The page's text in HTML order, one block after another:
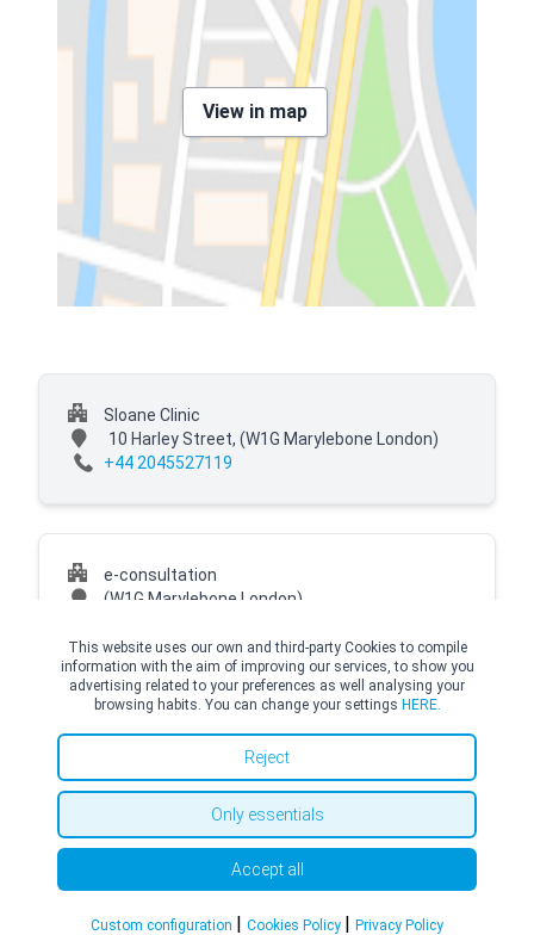
View in map
Sloane Clinic
10 Harley Street, (W1G Marylebone London)
+44 2045527119
e-consultation
(W1G Marylebone London)
© Copyright Top Doctors 2026. All Right Reserved. Designed and Developed by
Top Doctors |Terms and conditions|Cookies Policy|Privacy Policy
This website uses our own and third-party Cookies to compile
information with the aim of improving our services, to show you
advertising related to your preferences as well analysing your
browsing habits. You can change your settings HERE.
Reject
Only essentials
Accept all
Custom configuration | Cookies Policy | Privacy Policy